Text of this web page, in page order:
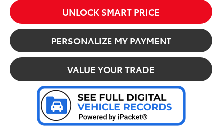
UNLOCK SMART PRICE
PERSONALIZE MY PAYMENT
VALUE YOUR TRADE